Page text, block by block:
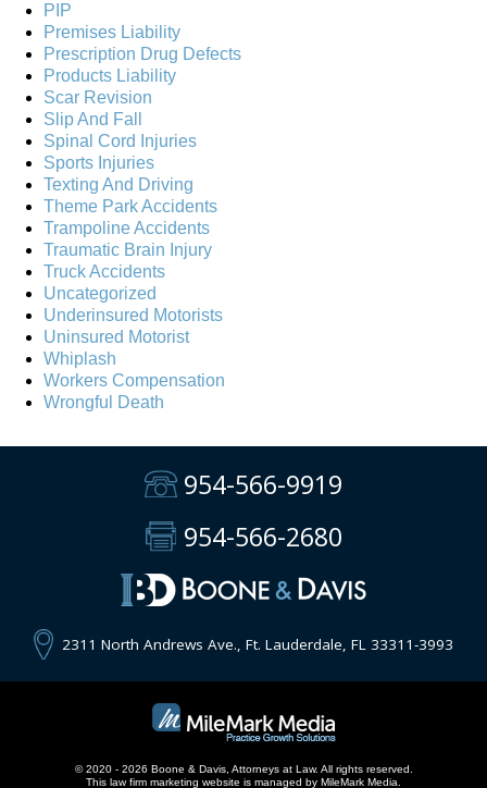
PIP
Premises Liability
Prescription Drug Defects
Products Liability
Scar Revision
Slip And Fall
Spinal Cord Injuries
Sports Injuries
Texting And Driving
Theme Park Accidents
Trampoline Accidents
Traumatic Brain Injury
Truck Accidents
Uncategorized
Underinsured Motorists
Uninsured Motorist
Whiplash
Workers Compensation
Wrongful Death
954-566-9919
954-566-2680
2311 North Andrews Ave., Ft. Lauderdale, FL 33311-3993
© 2020 - 2026 Boone & Davis, Attorneys at Law. All rights reserved.
This law firm marketing website is managed by MileMark Media.